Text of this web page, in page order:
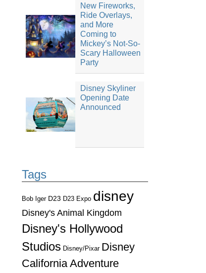
New Fireworks,
Ride Overlays,
and More
Coming to
Mickey’s Not-So-
Scary Halloween
Party
Disney Skyliner
Opening Date
Announced
Tags
Bob Iger D23 D23 Expo disney
Disney's Animal Kingdom
Disney's Hollywood
Studios Disney/Pixar Disney
California Adventure